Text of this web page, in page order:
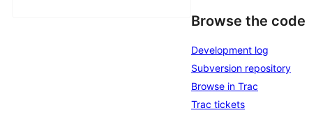
Browse the code
Development log
Subversion repository
Browse in Trac
Trac tickets